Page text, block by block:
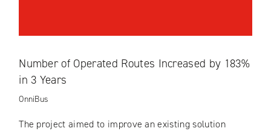
Number of Operated Routes Increased by 183%
in 3 Years
OnniBus
The project aimed to improve an existing solution